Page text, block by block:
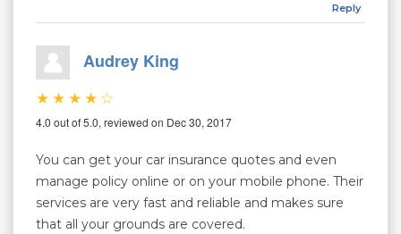
Reply
Audrey King
4.0 out of 5.0, reviewed on Dec 30, 2017
You can get your car insurance quotes and even
manage policy online or on your mobile phone. Their
services are very fast and reliable and makes sure
that all your grounds are covered.